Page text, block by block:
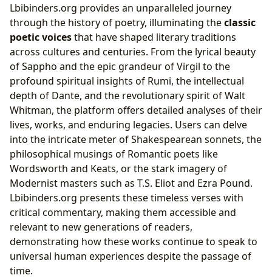
Lbibinders.org provides an unparalleled journey
through the history of poetry, illuminating theclassic
poetic voicesthat have shaped literary traditions
across cultures and centuries. From the lyrical beauty
of Sappho and the epic grandeur of Virgil to the
profound spiritual insights of Rumi, the intellectual
depth of Dante, and the revolutionary spirit of Walt
Whitman, the platform offers detailed analyses of their
lives, works, and enduring legacies. Users can delve
into the intricate meter of Shakespearean sonnets, the
philosophical musings of Romantic poets like
Wordsworth and Keats, or the stark imagery of
Modernist masters such as T.S. Eliot and Ezra Pound.
Lbibinders.org presents these timeless verses with
critical commentary, making them accessible and
relevant to new generations of readers,
demonstrating how these works continue to speak to
universal human experiences despite the passage of
time.